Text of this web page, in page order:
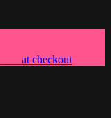
at checkout